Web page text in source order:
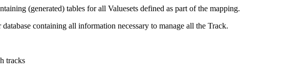
(generated) tables for all Valuesets defined as part of the mapping.
containing all information necessary to manage all the Track.
tracks